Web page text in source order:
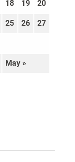
May »
18 19 20
25 26 27